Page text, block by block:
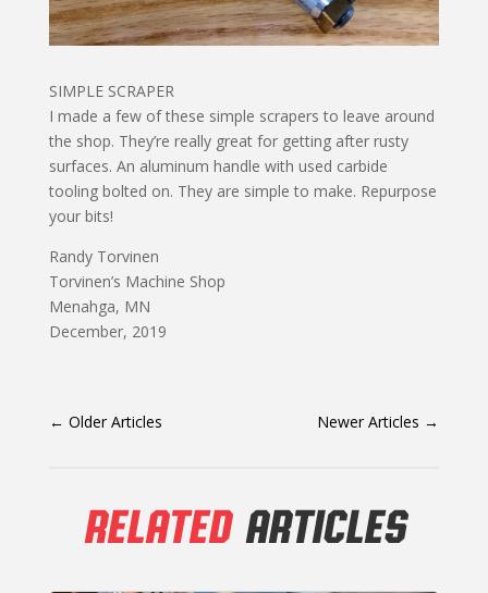
SIMPLE SCRAPER
I made a few of these simple scrapers to leave around
the shop. They’re really great for getting after rusty
surfaces. An aluminum handle with used carbide
tooling bolted on. They are simple to make. Repurpose
your bits!
Randy Torvinen
Torvinen’s Machine Shop
Menahga, MN
December, 2019
← Older Articles Newer Articles →
RELATEDARTICLES